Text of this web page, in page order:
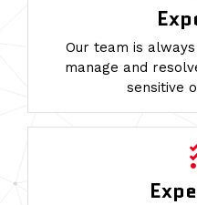
Our team is
manage and
sensitive